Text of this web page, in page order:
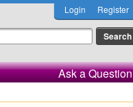
Login Register
Ask a Question